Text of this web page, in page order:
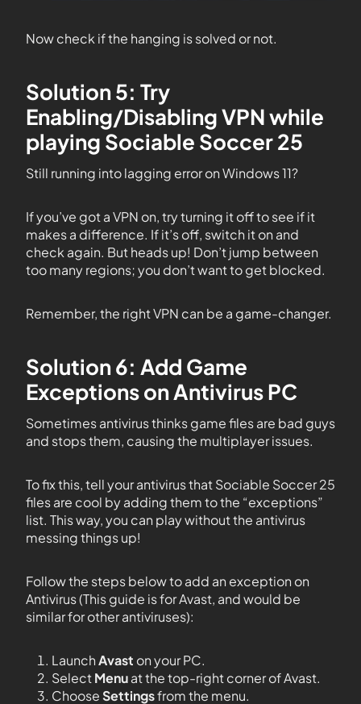
Now check if the hanging is solved or not.
Solution 5: Try
Enabling/Disabling VPN while
playing Sociable Soccer 25
Still running into lagging error on Windows 11?
If you’ve got a VPN on, try turning it off to see if it
makes a difference. If it’s off, switch it on and
check again. But heads up! Don’t jump between
too many regions; you don’t want to get blocked.
Remember, the right VPN can be a game-changer.
Solution 6: Add Game
Exceptions on Antivirus PC
Sometimes antivirus thinks game files are bad guys
and stops them, causing the multiplayer issues.
To fix this, tell your antivirus that Sociable Soccer 25
files are cool by adding them to the “exceptions”
list. This way, you can play without the antivirus
messing things up!
Follow the steps below to add an exception on
Antivirus (This guide is for Avast, and would be
similar for other antiviruses):
LaunchAvast on your PC.
SelectMenuat the top-right corner of Avast.
ChooseSettingsfrom the menu.